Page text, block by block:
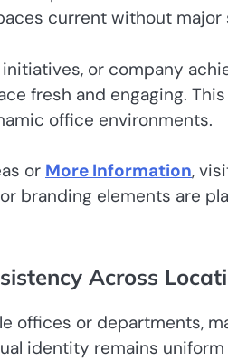
current without major
initiatives, or company
fresh and engaging.
office environments.
or More Information,
branding elements are
Across
offices or departments,
identity remains